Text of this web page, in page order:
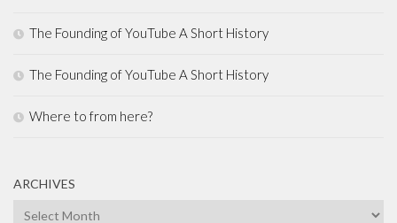
The Founding of YouTube A Short History
The Founding of YouTube A Short History
Where to from here?
ARCHIVES
Archives